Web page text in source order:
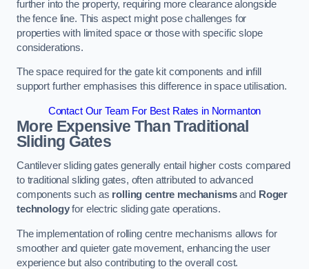
further into the property, requiring more clearance alongside
the fence line. This aspect might pose challenges for
properties with limited space or those with specific slope
considerations.
The space required for the gate kit components and infill
support further emphasises this difference in space utilisation.
Contact Our Team For Best Rates in Normanton
More Expensive Than Traditional
Sliding Gates
Cantilever sliding gates generally entail higher costs compared
to traditional sliding gates, often attributed to advanced
components such as rolling centre mechanismsand Roger
technologyfor electric sliding gate operations.
The implementation of rolling centre mechanisms allows for
smoother and quieter gate movement, enhancing the user
experience but also contributing to the overall cost.